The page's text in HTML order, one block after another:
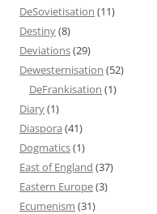
DeSovietisation (11)
Destiny(8)
Deviations(29)
Dewesternisation (52)
DeFrankisation (1)
Diary(1)
Diaspora (41)
Dogmatics(1)
East of England (37)
Eastern Europe(3)
Ecumenism (31)